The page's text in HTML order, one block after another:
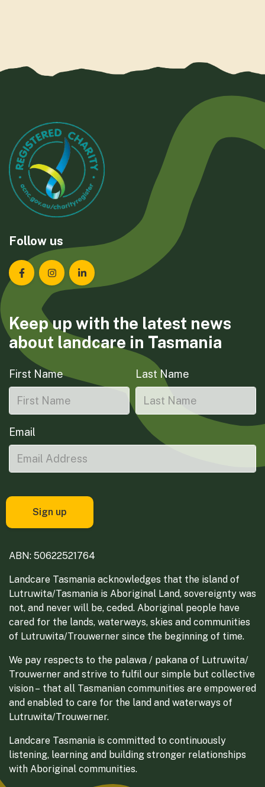
Follow us
Landcare Tasmania on Facebook
Landcare Tasmania on Instagram
Landcare Tasmania on LinkedIn
Keep up with the latest news
about landcare in Tasmania
First Name Last Name
Email
ABN: 50622521764
Landcare Tasmania acknowledges that the island of
Lutruwita/Tasmania is Aboriginal Land, sovereignty was
not, and never will be, ceded. Aboriginal people have
cared for the lands, waterways, skies and communities
of Lutruwita/Trouwerner since the beginning of time.
We pay respects to the palawa / pakana of Lutruwita/
Trouwerner and strive to fulfil our simple but collective
vision – that all Tasmanian communities are empowered
and enabled to care for the land and waterways of
Lutruwita/Trouwerner.
Landcare Tasmania is committed to continuously
listening, learning and building stronger relationships
with Aboriginal communities.